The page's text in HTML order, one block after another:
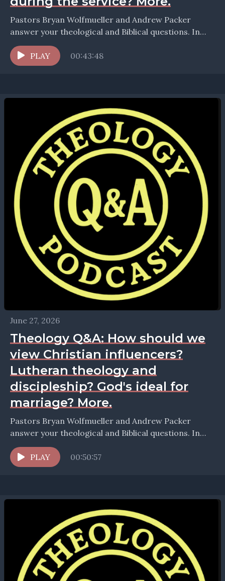
Pastors Bryan Wolfmueller and Andrew Packer
answer your theological and Biblical questions. In
this episode they take up the question: How do we
recegnize...
PLAY 00:43:48
June 27, 2026
Theology Q&A: How should we
view Christian influencers?
Lutheran theology and
discipleship? God's ideal for
marriage? More.
Pastors Bryan Wolfmueller and Andrew Packer
answer your theological and Biblical questions. In
this episode they take up the question: How should
we view...
PLAY 00:50:57